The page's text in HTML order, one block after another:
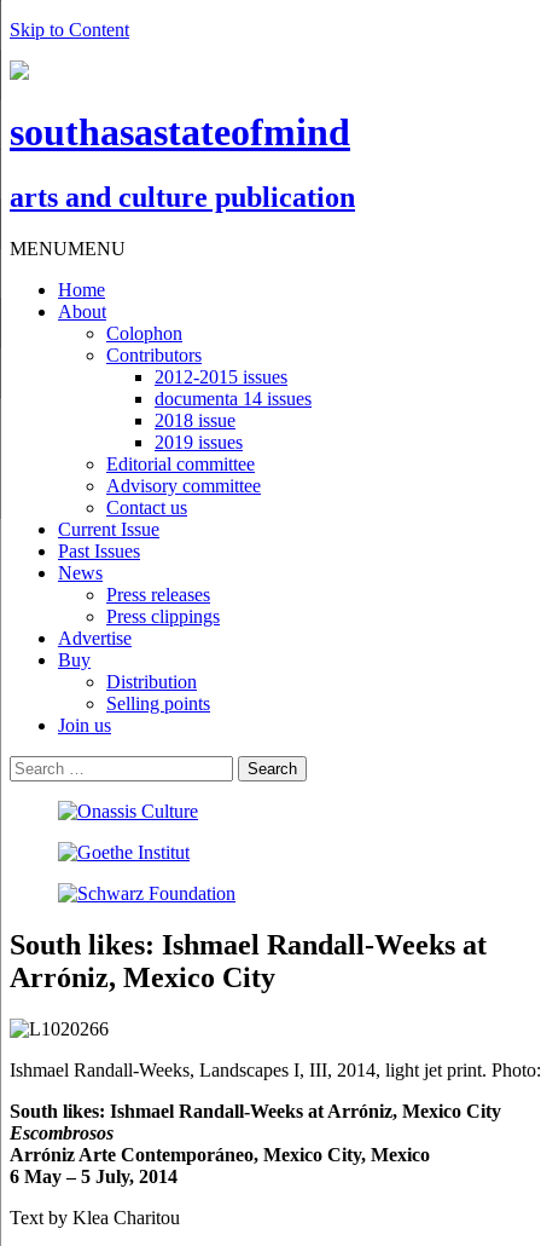
Skip to Content
southasastateofmind
arts and culture publication
MENUMENU
Home
About
Colophon
Contributors
2012-2015 issues
documenta 14 issues
2018 issue
2019 issues
Editorial committee
Advisory committee
Contact us
Current Issue
Past Issues
News
Press releases
Press clippings
Advertise
Buy
Distribution
Selling points
Join us
South likes: Ishmael Randall-Weeks at
Arróniz, Mexico City
Ishmael Randall-Weeks, Landscapes I, III, 2014, light jet print.
South likes: Ishmael Randall-Weeks at Arróniz, Mexico City
Escombrosos
Arróniz Arte Contemporáneo, Mexico City, Mexico
6 May – 5 July, 2014
Text by Klea Charitou